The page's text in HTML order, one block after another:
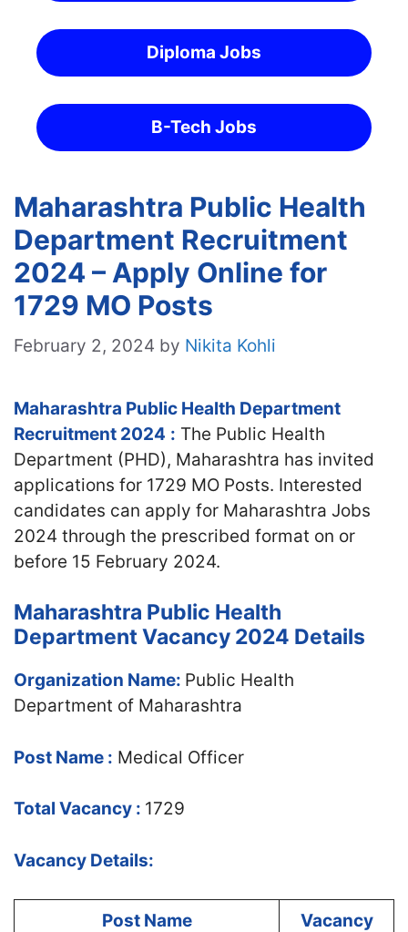
Diploma Jobs
B-Tech Jobs
Maharashtra Public Health
Department Recruitment
2024 – Apply Online for
1729 MO Posts
February 2, 2024 by Nikita Kohli
Maharashtra Public Health Department
Recruitment 2024 : The Public Health
Department (PHD), Maharashtra has invited
applications for 1729 MO Posts. Interested
candidates can apply for Maharashtra Jobs
2024 through the prescribed format on or
before 15 February 2024.
Maharashtra Public Health
Department Vacancy 2024 Details
Organization Name: Public Health
Department of Maharashtra
Post Name : Medical Officer
Total Vacancy : 1729
Vacancy Details:
Post Name Vacancy